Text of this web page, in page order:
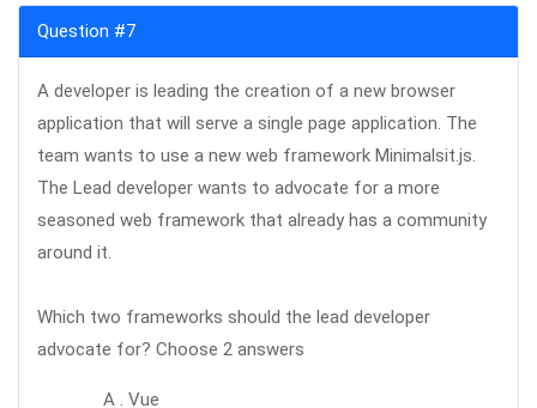
Question #7
A developer is leading the creation of a new browser
application that will serve a single page application. The
team wants to use a new web framework Minimalsit.js.
The Lead developer wants to advocate for a more
seasoned web framework that already has a community
around it.
Which two frameworks should the lead developer
advocate for? Choose 2 answers
A . Vue